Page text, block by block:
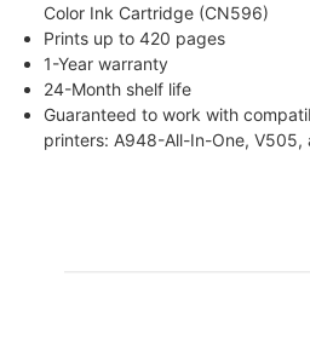
Color Ink Cartridge (CN596)
Prints up to 420 pages
1-Year warranty
24-Month shelf life
Guaranteed to work with
printers: A948-All-In-One, V505,